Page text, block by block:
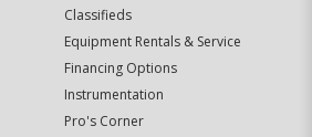
Classifieds
Equipment Rentals & Service
Financing Options
Instrumentation
Pro's Corner